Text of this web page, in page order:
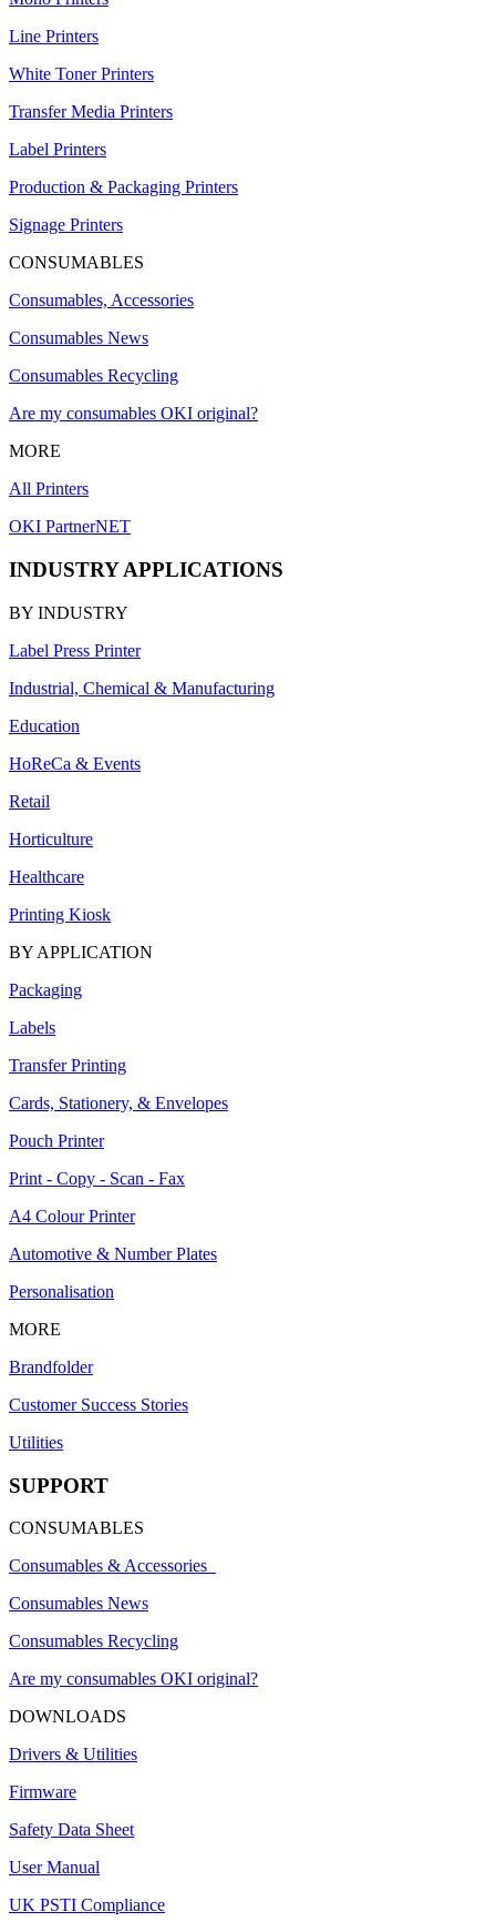
Line Printers
White Toner Printers
Transfer Media Printers
Label Printers
Production & Packaging Printers
Signage Printers
CONSUMABLES
Consumables, Accessories
Consumables News
Consumables Recycling
Are my consumables OKI original?
MORE
All Printers
OKI PartnerNET
INDUSTRY APPLICATIONS
BY INDUSTRY
Label Press Printer
Industrial, Chemical & Manufacturing
Education
HoReCa & Events
Retail
Horticulture
Healthcare
Printing Kiosk
BY APPLICATION
Packaging
Labels
Transfer Printing
Cards, Stationery, & Envelopes
Pouch Printer
Print - Copy - Scan - Fax
A4 Colour Printer
Automotive & Number Plates
Personalisation
MORE
Brandfolder
Customer Success Stories
Utilities
SUPPORT
CONSUMABLES
Consumables & Accessories
Consumables News
Consumables Recycling
Are my consumables OKI original?
DOWNLOADS
Drivers & Utilities
Firmware
Safety Data Sheet
User Manual
UK PSTI Compliance